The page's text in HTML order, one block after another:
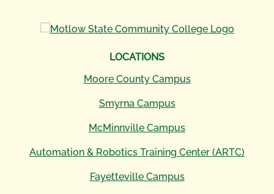
LOCATIONS
Moore County Campus
Smyrna Campus
McMinnville Campus
Automation & Robotics Training Center (ARTC)
Fayetteville Campus